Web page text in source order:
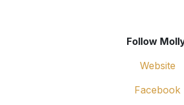
Follow
Website
Facebook